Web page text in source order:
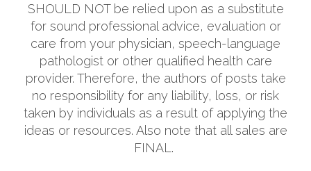
SHOULD NOT be relied upon as a substitute
for sound professional advice, evaluation or
care from your physician, speech-language
pathologist or other qualified health care
provider. Therefore, the authors of posts take
no responsibility for any liability, loss, or risk
taken by individuals as a result of applying the
ideas or resources. Also note that all sales are
FINAL.